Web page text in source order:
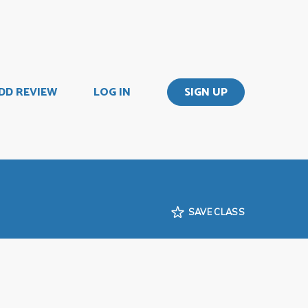
REVIEW LOG IN SIGN UP
SAVE CLASS